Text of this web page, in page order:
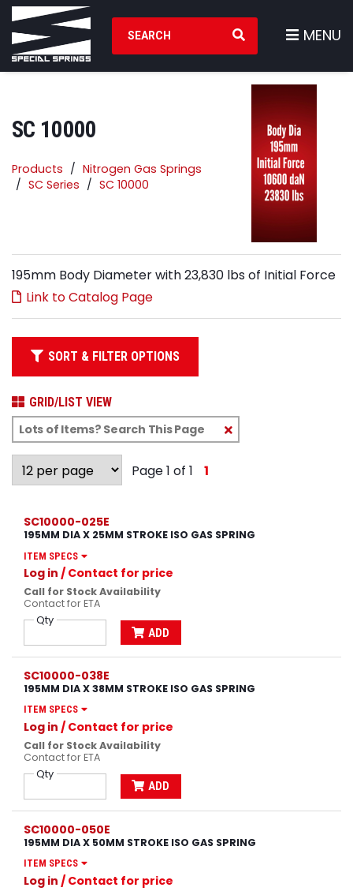
Search Products
MENU
SC 10000
Products
Nitrogen Gas Springs
SC Series
SC 10000
195mm Body Diameter with 23,830 lbs of Initial Force
Link to Catalog Page
SORT & FILTER OPTIONS
GRID/LIST VIEW
Clear
Text
Page 1 of 1 1
SC10000-025E
195MM DIA X 25MM STROKE ISO GAS SPRING
ITEM SPECS
Log in / Contact for price
Call for Stock Availability
Contact for ETA
Qty
ADD
SC10000-038E
195MM DIA X 38MM STROKE ISO GAS SPRING
ITEM SPECS
Log in / Contact for price
Call for Stock Availability
Contact for ETA
Qty
ADD
SC10000-050E
195MM DIA X 50MM STROKE ISO GAS SPRING
ITEM SPECS
Log in / Contact for price